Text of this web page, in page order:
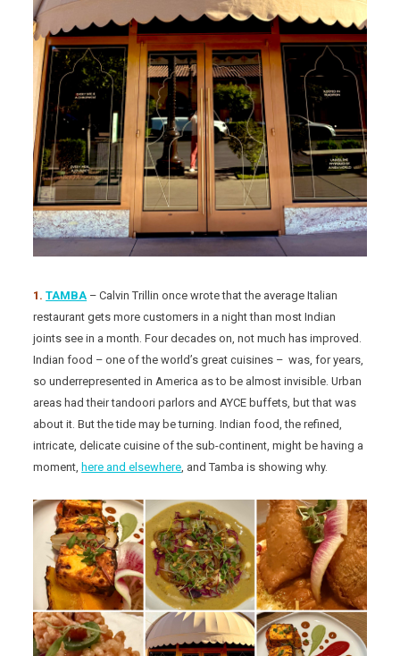
1.TAMBA – Calvin Trillin once wrote that the average Italian
restaurant gets more customers in a night than most Indian
joints see in a month. Four decades on, not much has improved.
Indian food – one of the world’s great cuisines – was, for years,
so underrepresented in America as to be almost invisible. Urban
areas had their tandoori parlors and AYCE buffets, but that was
about it. But the tide may be turning. Indian food, the refined,
intricate, delicate cuisine of the sub-continent, might be having a
moment, here and elsewhere, and Tamba is showing why.